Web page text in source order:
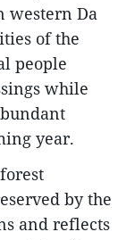
western Da
of the
people
while
year.
by the
and reflects